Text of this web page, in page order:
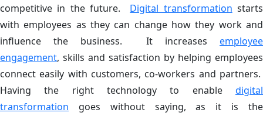
competitive in the future. Digital transformation starts
with employees as they can change how they work and
influence the business. It increases employee
engagement, skills and satisfaction by helping employees
connect easily with customers, co-workers and partners.
Having the right technology to enable digital
transformation goes without saying, as it is the